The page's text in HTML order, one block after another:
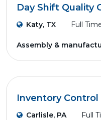
Day Shift Quality
Katy, TX Full
Assembly &
Inventory Control
Carlisle, PA Full